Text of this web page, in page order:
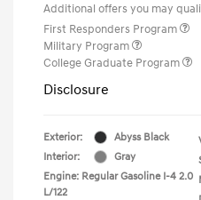
Additional offers you may
First Responders Program
Military Program
College Graduate Program
Disclosure
Exterior:
Abyss Black
Interior:
Gray
Engine: Regular Gasoline I-4 2.0
L/122